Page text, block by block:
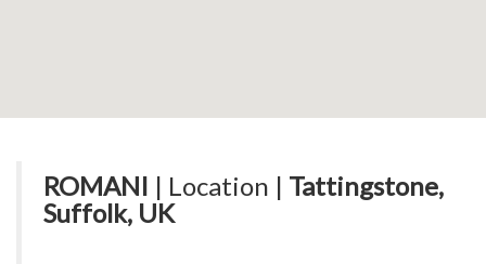
ROMANI | Location | Tattingstone,
Suffolk, UK